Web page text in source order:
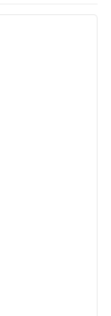
in fabrics or
looking to
pull the metal
with a new
rings may also
O-ring to
ring easy slips
fabric stays in
specific project